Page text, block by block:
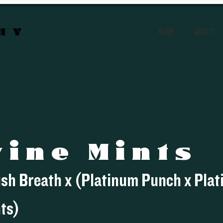
HOME ABOUT
Mints
Breath x (Platinum Punch x